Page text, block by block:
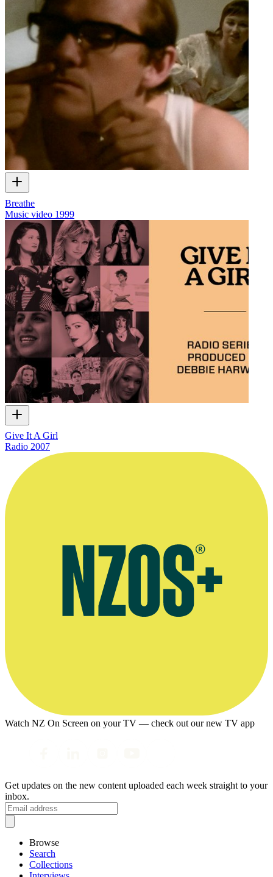
Breathe
Music video 1999
Give It A Girl
Radio 2007
Watch NZ On Screen on your TV — check out our new TV app
Get updates on the new content uploaded each week straight to your
inbox.
Browse
Search
Collections